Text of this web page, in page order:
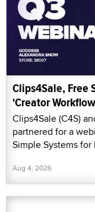
Clips4Sale, Free
'Creator
Clips4Sale (C4S)
partnered for a
Simple Systems for
Aug 4, 2026